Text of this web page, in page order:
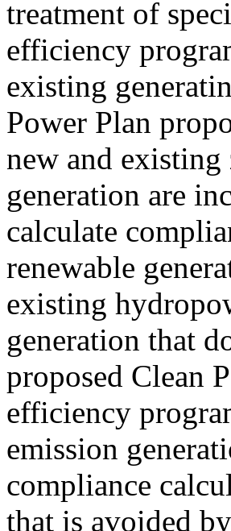
treatment of
efficiency
existing
Power Plan
new and
generation are
calculate
renewable
existing
generation that
proposed Clean
efficiency
emission
compliance
that is avoided